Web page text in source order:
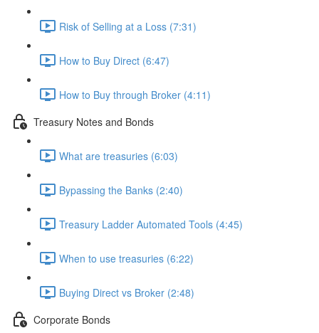
Risk of Selling at a Loss (7:31)
How to Buy Direct (6:47)
How to Buy through Broker (4:11)
Treasury Notes and Bonds
What are treasuries (6:03)
Bypassing the Banks (2:40)
Treasury Ladder Automated Tools (4:45)
When to use treasuries (6:22)
Buying Direct vs Broker (2:48)
Corporate Bonds